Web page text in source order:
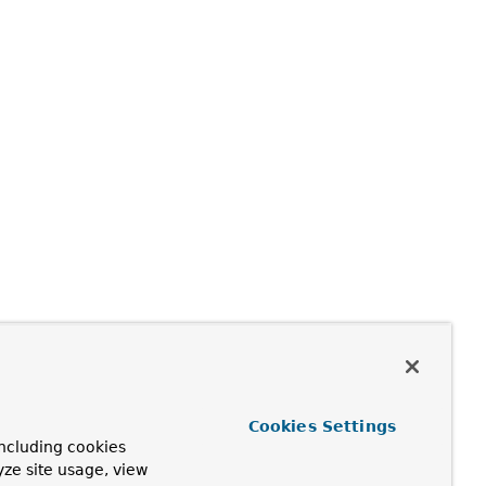
cookies
site usage, view
Cookies Settings